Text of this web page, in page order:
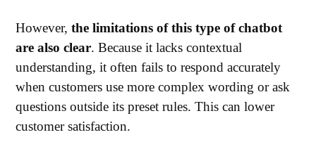
However,the limitations of this type of chatbot
are also clear. Because it lacks contextual
understanding, it often fails to respond accurately
when customers use more complex wording or ask
questions outside its preset rules. This can lower
customer satisfaction.